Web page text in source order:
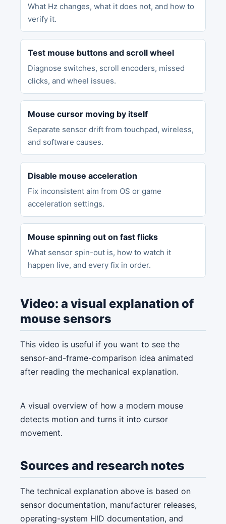
What Hz changes, what it does not, and how to
verify it.
Test mouse buttons and scroll wheel
Diagnose switches, scroll encoders, missed
clicks, and wheel issues.
Mouse cursor moving by itself
Separate sensor drift from touchpad, wireless,
and software causes.
Disable mouse acceleration
Fix inconsistent aim from OS or game
acceleration settings.
Mouse spinning out on fast flicks
What sensor spin-out is, how to watch it
happen live, and every fix in order.
Video: a visual explanation of
mouse sensors
This video is useful if you want to see the
sensor-and-frame-comparison idea animated
after reading the mechanical explanation.
A visual overview of how a modern mouse
detects motion and turns it into cursor
movement.
Sources and research notes
The technical explanation above is based on
sensor documentation, manufacturer releases,
operating-system HID documentation, and